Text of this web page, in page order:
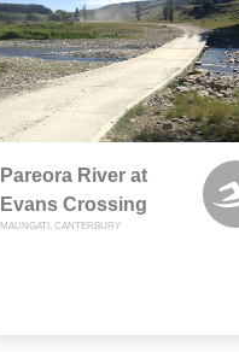
Pareora River at
Evans Crossing
MAUNGATI, CANTERBURY